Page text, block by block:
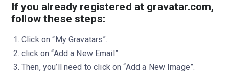
If you already registered at gravatar.com,
follow these steps:
Click on “My Gravatars”.
click on “Add a New Email”.
Then, you’ll need to click on “Add a New Image”.